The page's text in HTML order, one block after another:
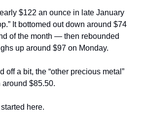
$122 an ounce in late January
It bottomed out down around $74
of the month — then rebounded
up around $97 on Monday.
off a bit, the “other precious metal”
$85.50.
here.